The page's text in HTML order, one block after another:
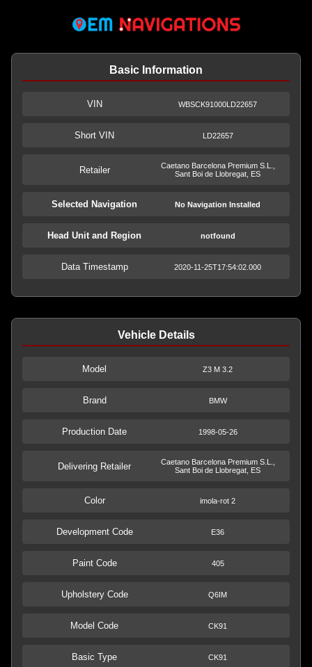
Basic Information
VIN WBSCK91000LD22657
Short VIN LD22657
Retailer
Caetano Barcelona Premium S.L.,
Sant Boi de Llobregat, ES
Selected Navigation No Navigation Installed
Head Unit and Region notfound
Data Timestamp 2020-11-25T17:54:02.000
Vehicle Details
Model Z3 M 3.2
Brand BMW
Production Date 1998-05-26
Delivering Retailer
Caetano Barcelona Premium S.L.,
Sant Boi de Llobregat, ES
Color imola-rot 2
Development Code E36
Paint Code 405
Upholstery Code Q6IM
Model Code CK91
Basic Type CK91